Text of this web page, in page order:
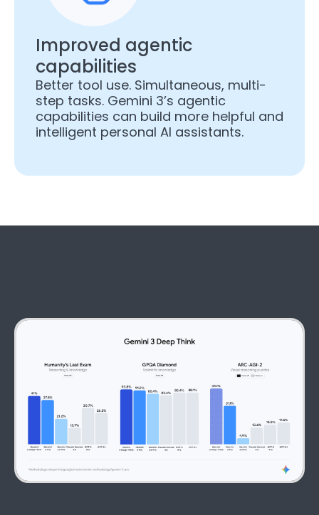
Improved agentic
capabilities
Better tool use. Simultaneous, multi-
step tasks. Gemini 3’s agentic
capabilities can build more helpful and
intelligent personal AI assistants.